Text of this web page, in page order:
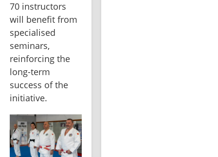
70 instructors
will benefit from
specialised
seminars,
reinforcing the
long-term
success of the
initiative.